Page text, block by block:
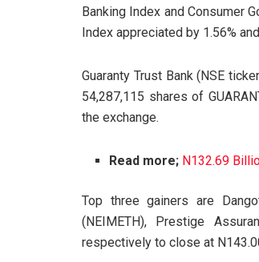
Banking Index and Consumer
Index appreciated by 1.56%
Guaranty Trust Bank (NSE
54,287,115 shares of
the exchange.
Read more; N132.69
Top three gainers are
(NEIMETH), Prestige
respectively to close at